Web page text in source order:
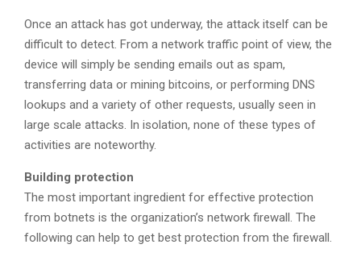
Once an attack has got underway, the attack itself can be
difficult to detect. From a network traffic point of view, the
device will simply be sending emails out as spam,
transferring data or mining bitcoins, or performing DNS
lookups and a variety of other requests, usually seen in
large scale attacks. In isolation, none of these types of
activities are noteworthy.
Building protection
The most important ingredient for effective protection
from botnets is the organization’s network firewall. The
following can help to get best protection from the firewall.